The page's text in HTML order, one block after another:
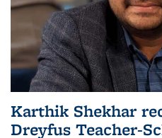
Karthik Shekhar
Dreyfus Teacher-